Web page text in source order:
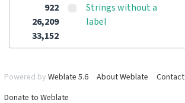
922
26,209
33,152
Strings without a
label
Powered by Weblate 5.6 About Weblate Contact
Donate to Weblate